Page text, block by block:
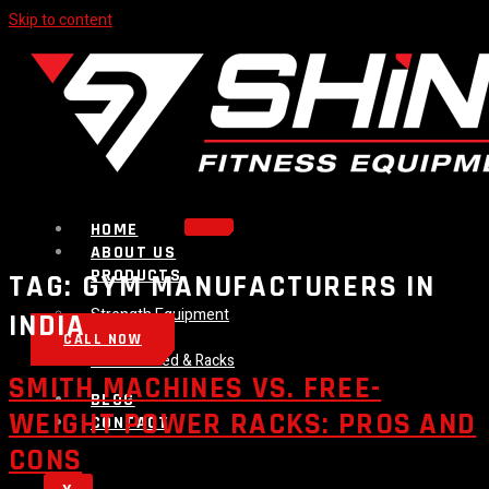
Skip to content
HOME
ABOUT US
PRODUCTS
Strength Equipment
Bench
Plate Loaded & Racks
BLOG
CONTACT
CALL NOW
TAG: GYM MANUFACTURERS IN
INDIA
SMITH MACHINES VS. FREE-
WEIGHT POWER RACKS: PROS AND
CONS